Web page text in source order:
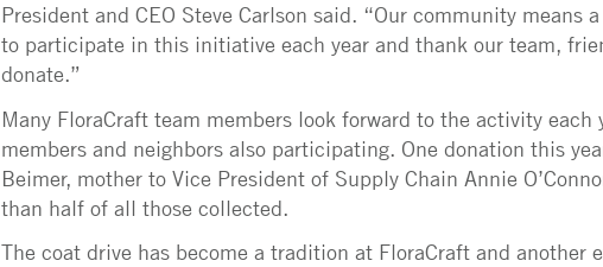
President and CEO Steve Carlson said. “Our community means
to participate in this initiative each year and thank our team,
donate.”
Many FloraCraft team members look forward to the activity
members and neighbors also participating. One donation this
Beimer, mother to Vice President of Supply Chain Annie
than half of all those collected.
The coat drive has become a tradition at FloraCraft and another